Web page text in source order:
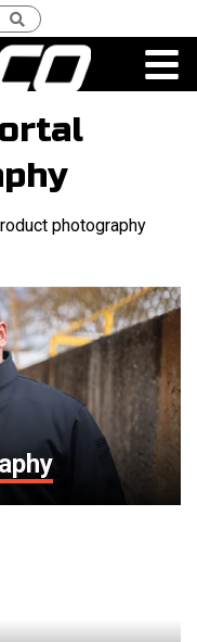
photography